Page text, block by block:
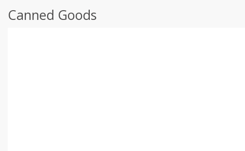
Canned Goods